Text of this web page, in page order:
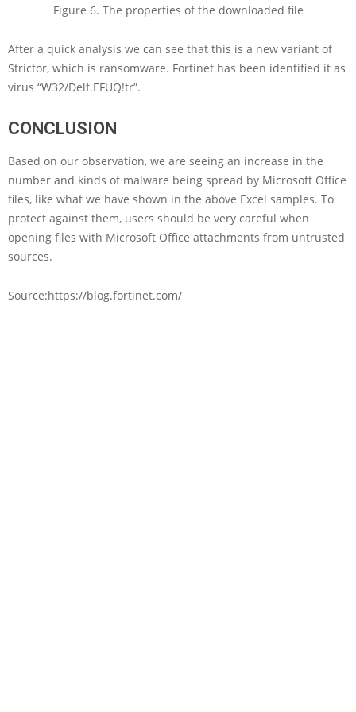
Figure 6. The properties of the downloaded file
After a quick analysis we can see that this is a new variant of
Strictor, which is ransomware. Fortinet has been identified it as
virus “W32/Delf.EFUQ!tr”.
CONCLUSION
Based on our observation, we are seeing an increase in the
number and kinds of malware being spread by Microsoft Office
files, like what we have shown in the above Excel samples. To
protect against them, users should be very careful when
opening files with Microsoft Office attachments from untrusted
sources.
Source:https://blog.fortinet.com/